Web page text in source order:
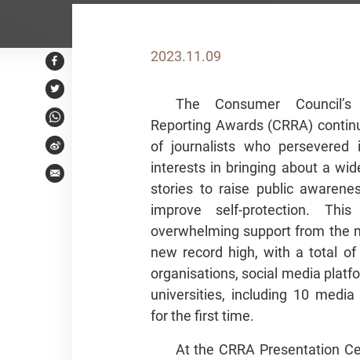
Facebook
Twitter
WhatsApp
Weibo
Email
2023.11.09
The Consumer
Reporting Awards (CRRA)
of journalists who
interests in bringing about a
stories to raise public
improve self-protection.
overwhelming support from the
new record high, with a total
organisations, social media
universities, including 10
for the first time.
At the CRRA Presentation